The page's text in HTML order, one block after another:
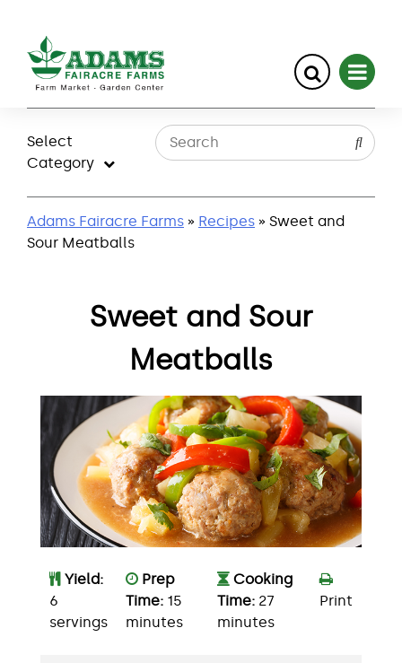
content
Select
Category
Adams Fairacre Farms » Recipes » Sweet and
Sour Meatballs
Sweet and Sour
Meatballs
Yield:
6
servings
Prep
Time: 15
minutes
Cooking
Time: 27
minutes
Print